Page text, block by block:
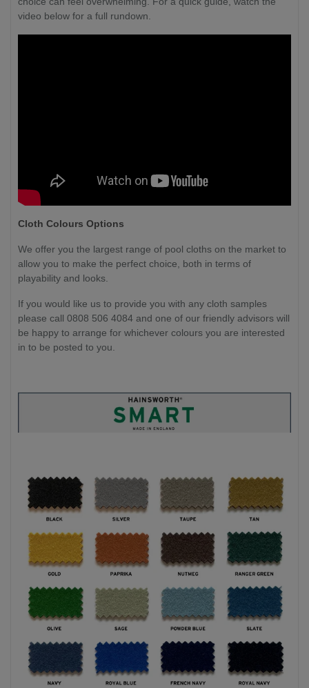
video below for a full rundown.
Cloth Colours Options
We offer you the largest range of pool cloths on the market to
allow you to make the perfect choice, both in terms of
playability and looks.
If you would like us to provide you with any cloth samples
please call 0808 506 4084 and one of our friendly advisors will
be happy to arrange for whichever colours you are interested
in to be posted to you.